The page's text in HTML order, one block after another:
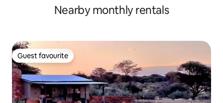
Nearby monthly rentals
Guest favourite
Guest favourite